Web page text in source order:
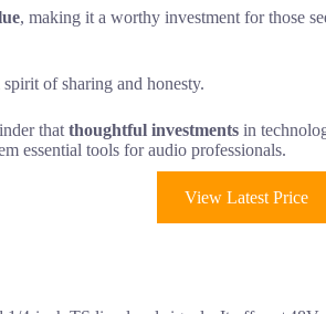
, making it a worthy investment for those
of sharing and honesty.
that thoughtful investments in
essential tools for audio professionals.
View Latest Price